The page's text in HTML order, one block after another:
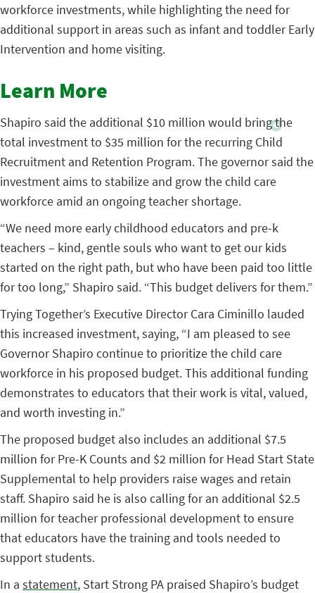
workforce investments, while highlighting the need for
additional support in areas such as infant and toddler Early
Intervention and home visiting.
Learn More
Shapiro said the additional $10 million would bring the
total investment to $35 million for the recurring Child
Recruitment and Retention Program. The governor said the
investment aims to stabilize and grow the child care
workforce amid an ongoing teacher shortage.
“We need more early childhood educators and pre-k
teachers – kind, gentle souls who want to get our kids
started on the right path, but who have been paid too little
for too long,” Shapiro said. “This budget delivers for them.”
Trying Together’s Executive Director Cara Ciminillo lauded
this increased investment, saying, “I am pleased to see
Governor Shapiro continue to prioritize the child care
workforce in his proposed budget. This additional funding
demonstrates to educators that their work is vital, valued,
and worth investing in.”
The proposed budget also includes an additional $7.5
million for Pre-K Counts and $2 million for Head Start State
Supplemental to help providers raise wages and retain
staff. Shapiro said he is also calling for an additional $2.5
million for teacher professional development to ensure
that educators have the training and tools needed to
support students.
In a statement, Start Strong PA praised Shapiro’s budget